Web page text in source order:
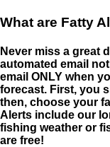
What are Fatty
Never miss a great
automated email
email ONLY when
forecast. First, you
then, choose your
Alerts include our
fishing weather or
are free!